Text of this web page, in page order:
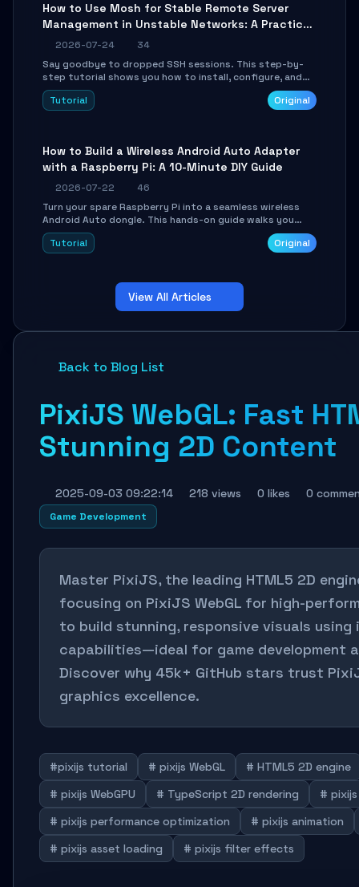
How to Use Mosh for Stable Remote Server
Management in Unstable Networks: A Practical
Guide
2026-07-24
34
Say goodbye to dropped SSH sessions. This step-by-
step tutorial shows you how to install, configure, and
use Mosh (Mobile Shell) to maintain stable remote
connections over weak networks, during Wi-Fi switches,
Tutorial Original
How to Build a Wireless Android Auto Adapter
with a Raspberry Pi: A 10-Minute DIY Guide
2026-07-22
46
Turn your spare Raspberry Pi into a seamless wireless
Android Auto dongle. This hands-on guide walks you
through flashing the custom image, configuring USB
Gadget mode, setting up WiFi/BT pairing, and
Tutorial Original
View All Articles
Back to Blog List
PixiJS WebGL: Fast
Stunning 2D Content
2025-09-03 09:22:14 218 views 0 likes 0
Game Development
Master PixiJS, the leading HTML5 2D
focusing on PixiJS WebGL for high-
to build stunning, responsive visuals
capabilities—ideal for game development
Discover why 45k+ GitHub stars trust
graphics excellence.
#pixijs tutorial # pixijs WebGL
# HTML5 2D engine
# pixijs WebGPU
# TypeScript 2D rendering
#
# pixijs performance optimization
# pixijs animation
# pixijs asset loading
# pixijs filter effects